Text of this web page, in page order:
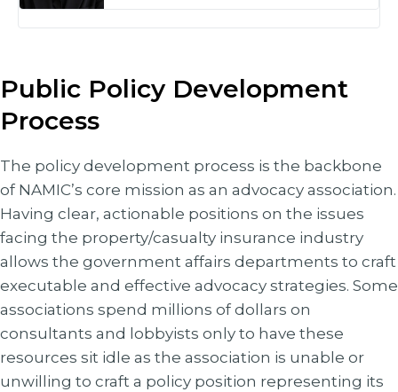
Public Policy Development
Process
The policy development process is the backbone
of NAMIC’s core mission as an advocacy association.
Having clear, actionable positions on the issues
facing the property/casualty insurance industry
allows the government affairs departments to craft
executable and effective advocacy strategies. Some
associations spend millions of dollars on
consultants and lobbyists only to have these
resources sit idle as the association is unable or
unwilling to craft a policy position representing its